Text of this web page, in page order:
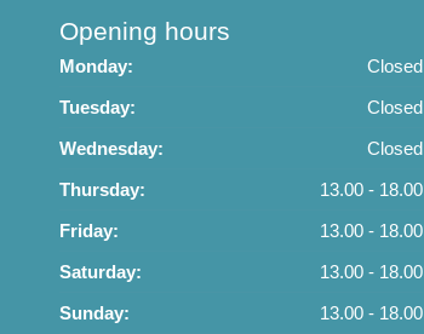
Opening hours
Monday:
Closed
Tuesday:
Closed
Wednesday:
Closed
Thursday:
13.00 - 18.00
Friday:
13.00 - 18.00
Saturday:
13.00 - 18.00
Sunday:
13.00 - 18.00